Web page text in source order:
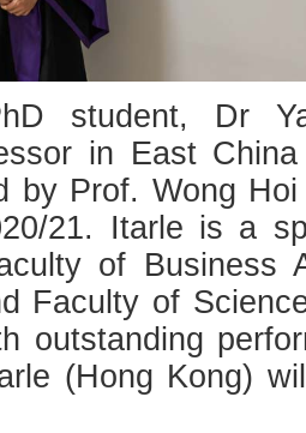
student, Dr
in East
by Prof. Wong
21. Itarle is a
of Business
Faculty of
outstanding
(Hong Kong)